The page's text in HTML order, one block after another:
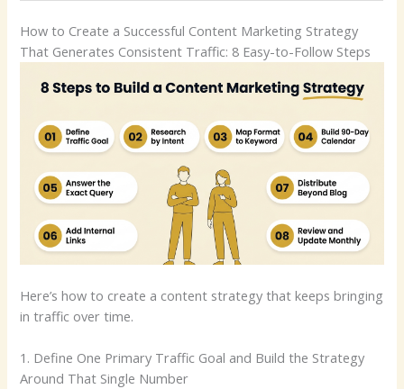
How to Create a Successful Content Marketing Strategy
That Generates Consistent Traffic: 8 Easy-to-Follow Steps
Here’s how to create a content strategy that keeps bringing
in traffic over time.
1. Define One Primary Traffic Goal and Build the Strategy
Around That Single Number